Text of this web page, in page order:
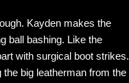
Kayden makes the
ball bashing. Like the
with surgical boot strikes.
the big leatherman from the